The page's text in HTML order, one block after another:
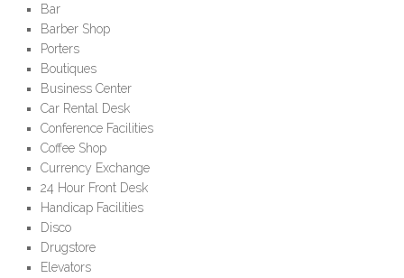
Bar
Barber Shop
Porters
Boutiques
Business Center
Car Rental Desk
Conference Facilities
Coffee Shop
Currency Exchange
24 Hour Front Desk
Handicap Facilities
Disco
Drugstore
Elevators